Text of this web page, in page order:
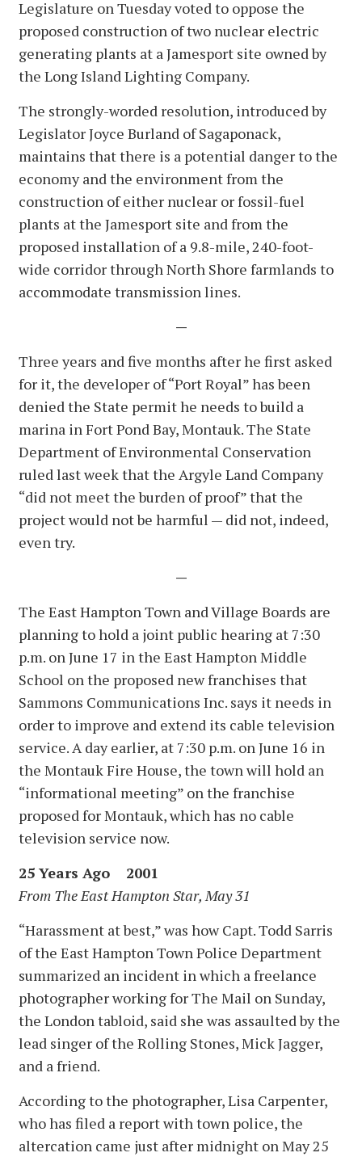
Legislature on Tuesday voted to oppose the
proposed construction of two nuclear electric
generating plants at a Jamesport site owned by
the Long Island Lighting Company.
The strongly-worded resolution, introduced by
Legislator Joyce Burland of Sagaponack,
maintains that there is a potential danger to the
economy and the environment from the
construction of either nuclear or fossil-fuel
plants at the Jamesport site and from the
proposed installation of a 9.8-mile, 240-foot-
wide corridor through North Shore farmlands to
accommodate transmission lines.
—
Three years and five months after he first asked
for it, the developer of “Port Royal” has been
denied the State permit he needs to build a
marina in Fort Pond Bay, Montauk. The State
Department of Environmental Conservation
ruled last week that the Argyle Land Company
“did not meet the burden of proof” that the
project would not be harmful — did not, indeed,
even try.
—
The East Hampton Town and Village Boards are
planning to hold a joint public hearing at 7:30
p.m. on June 17 in the East Hampton Middle
School on the proposed new franchises that
Sammons Communications Inc. says it needs in
order to improve and extend its cable television
service. A day earlier, at 7:30 p.m. on June 16 in
the Montauk Fire House, the town will hold an
“informational meeting” on the franchise
proposed for Montauk, which has no cable
television service now.
25 Years Ago 2001
From The East Hampton Star, May 31
“Harassment at best,” was how Capt. Todd Sarris
of the East Hampton Town Police Department
summarized an incident in which a freelance
photographer working for The Mail on Sunday,
the London tabloid, said she was assaulted by the
lead singer of the Rolling Stones, Mick Jagger,
and a friend.
According to the photographer, Lisa Carpenter,
who has filed a report with town police, the
altercation came just after midnight on May 25